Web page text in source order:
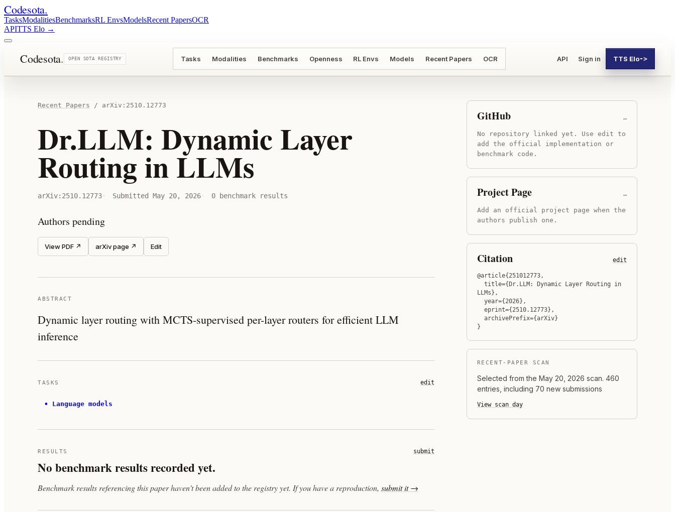
Codesota.
TasksModalitiesBenchmarksRL EnvsModelsRecent PapersOCR
APITTS Elo →
Codesota. OPEN SOTA REGISTRY Tasks Modalities Benchmarks Openness RL Envs Models Recent Papers OCR API Sign in TTS Elo->
Recent Papers / arXiv: 2510.12773
Dr.LLM: Dynamic Layer
Routing in LLMs
arXiv: 2510.12773 SubmittedMay 20, 2026 0 benchmark results
Authors pending
View PDF ↗ arXiv page ↗ Edit
ABSTRACT
Dynamic layer routing with MCTS-supervised per-layer routers for efficient LLM
inference
TASKS edit
• Language models
RESULTS
No benchmark results recorded yet.
submit
Benchmark results referencing this paper haven't been added to the registry yet. If you have a reproduction, submit it →
GitHub …
No repository linked yet. Use edit to
add the official implementation or
benchmark code.
Project Page …
Add an official project page when the
authors publish one.
Citation edit
@article{251012773,
LLMs},
}
RECENT-PAPER SCAN
Selected from the May 20, 2026 scan. 460
entries, including 70 new submissions
View scan day